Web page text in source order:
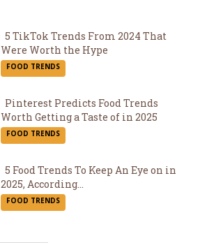
Section
5 TikTok Trends From 2024 That
Were Worth the Hype
FOOD TRENDS
Section
Pinterest Predicts Food Trends
Worth Getting a Taste of in 2025
FOOD TRENDS
Section
5 Food Trends To Keep An Eye on in
2025, According...
FOOD TRENDS